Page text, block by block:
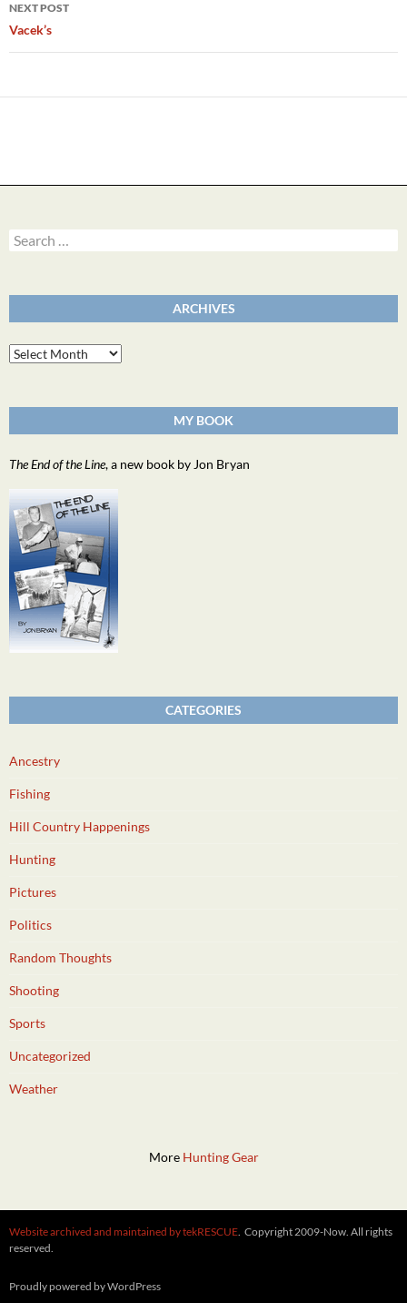
NEXT POST
Vacek’s
Search
for:
ARCHIVES
Archives
MY BOOK
The End of the Line, a new book by Jon Bryan
CATEGORIES
Ancestry
Fishing
Hill Country Happenings
Hunting
Pictures
Politics
Random Thoughts
Shooting
Sports
Uncategorized
Weather
More Hunting Gear
Website archived and maintained by tekRESCUE. Copyright 2009-Now. All rights
reserved.
Proudly powered by WordPress